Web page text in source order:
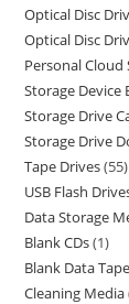
Optical Disc
Optical Disc
Personal Cloud
Storage Device
Storage Drive
Storage Drive
Tape Drives 55
USB Flash
Data Storage
Blank CDs 1
Blank Data
Cleaning Media